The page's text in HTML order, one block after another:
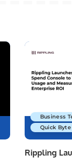
Business
Quick Byte
Rippling